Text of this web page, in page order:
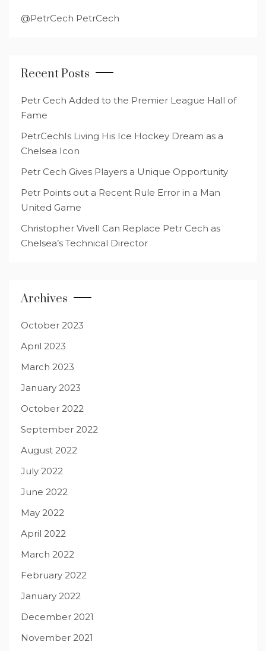
@PetrCech PetrCech
Recent Posts
Petr Cech Added to the Premier League Hall of
Fame
PetrCechIs Living His Ice Hockey Dream as a
Chelsea Icon
Petr Cech Gives Players a Unique Opportunity
Petr Points out a Recent Rule Error in a Man
United Game
Christopher Vivell Can Replace Petr Cech as
Chelsea’s Technical Director
Archives
October 2023
April 2023
March 2023
January 2023
October 2022
September 2022
August 2022
July 2022
June 2022
May 2022
April 2022
March 2022
February 2022
January 2022
December 2021
November 2021